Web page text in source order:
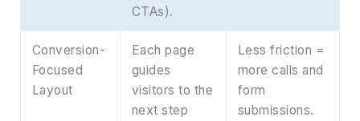
CTAs).
Conversion-
Focused
Layout
Each page
guides
visitors to the
next step
Less friction =
more calls and
form
submissions.